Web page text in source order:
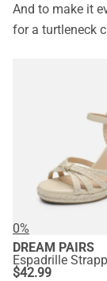
And to make it
for a turtleneck
0%
DREAM PAIRS
$42.99